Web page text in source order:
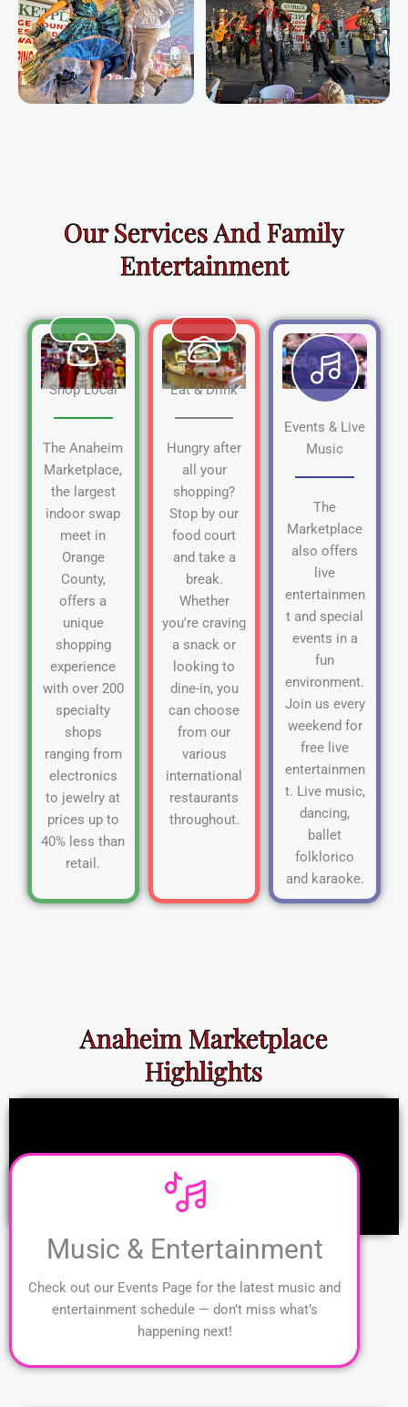
Our Services And Family
Entertainment
Shop Local
The Anaheim
Marketplace,
the largest
indoor swap
meet in
Orange
County,
offers a
unique
shopping
experience
with over 200
specialty
shops
ranging from
electronics
to jewelry at
prices up to
40% less than
retail.
Eat & Drink
Hungry after
all your
shopping?
Stop by our
food court
and take a
break.
Whether
you're craving
a snack or
looking to
dine-in, you
can choose
from our
various
international
restaurants
throughout.
Events & Live
Music
The
Marketplace
also offers
live
entertainmen
t and special
events in a
fun
environment.
Join us every
weekend for
free live
entertainmen
t. Live music,
dancing,
ballet
folklorico
and karaoke.
Anaheim Marketplace
Highlights
Music & Entertainment
Check out our Events Page for the latest music and
entertainment schedule — don’t miss what’s
happening next!